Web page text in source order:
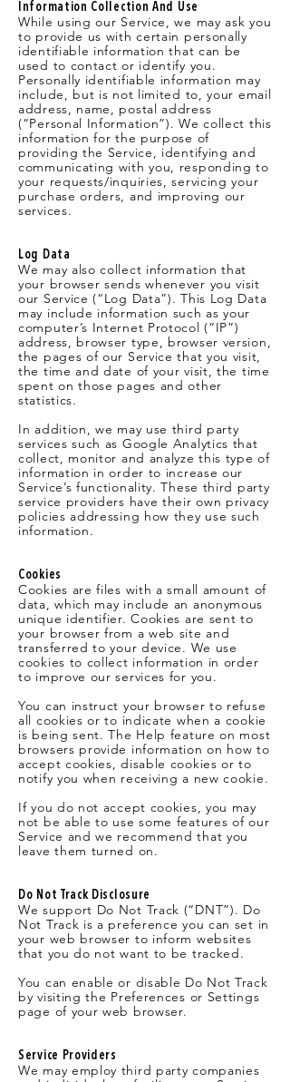
Information Collection And Use
While using our Service, we may ask you
to provide us with certain personally
identifiable information that can be
used to contact or identify you.
Personally identifiable information may
include, but is not limited to, your email
address, name, postal address
(“Personal Information”). We collect this
information for the purpose of
providing the Service, identifying and
communicating with you, responding to
your requests/inquiries, servicing your
purchase orders, and improving our
services.
Log Data
We may also collect information that
your browser sends whenever you visit
our Service (“Log Data”). This Log Data
may include information such as your
computer’s Internet Protocol (“IP”)
address, browser type, browser version,
the pages of our Service that you visit,
the time and date of your visit, the time
spent on those pages and other
statistics.
In addition, we may use third party
services such as Google Analytics that
collect, monitor and analyze this type of
information in order to increase our
Service’s functionality. These third party
service providers have their own privacy
policies addressing how they use such
information.
Cookies
Cookies are files with a small amount of
data, which may include an anonymous
unique identifier. Cookies are sent to
your browser from a web site and
transferred to your device. We use
cookies to collect information in order
to improve our services for you.
You can instruct your browser to refuse
all cookies or to indicate when a cookie
is being sent. The Help feature on most
browsers provide information on how to
accept cookies, disable cookies or to
notify you when receiving a new cookie.
If you do not accept cookies, you may
not be able to use some features of our
Service and we recommend that you
leave them turned on.
Do Not Track Disclosure
We support Do Not Track (“DNT”). Do
Not Track is a preference you can set in
your web browser to inform websites
that you do not want to be tracked.
You can enable or disable Do Not Track
by visiting the Preferences or Settings
page of your web browser.
Service Providers
We may employ third party companies